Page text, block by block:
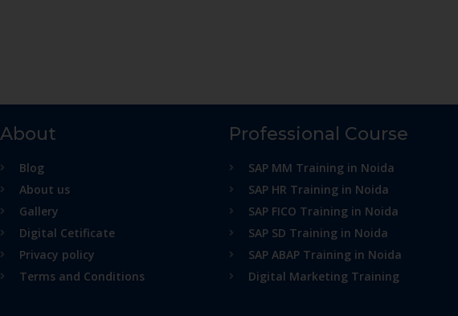
About
Blog
About us
Gallery
Digital Cetificate
Privacy policy
Terms and Conditions
Professional Course
SAP MM Training in Noida
SAP HR Training in Noida
SAP FICO Training in Noida
SAP SD Training in Noida
SAP ABAP Training in Noida
Digital Marketing Training